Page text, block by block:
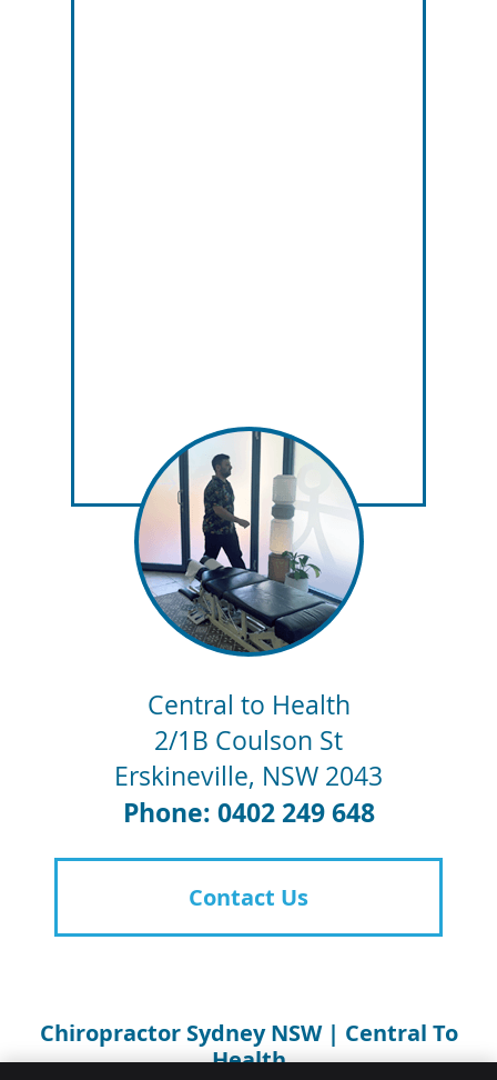
Central to Health
2/1B Coulson St
Erskineville, NSW 2043
Phone: 0402 249 648
Contact Us
Chiropractor Sydney NSW | Central To
Health